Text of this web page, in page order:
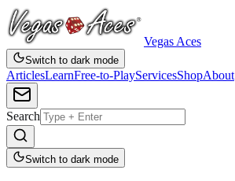
Vegas Aces
Switch to dark mode
ArticlesLearnFree-to-PlayServicesShopAbout
Search
Switch to dark mode